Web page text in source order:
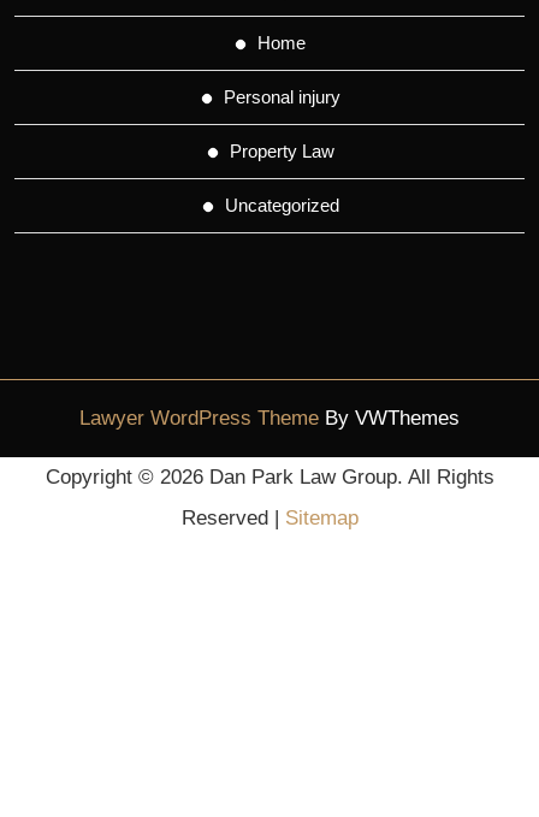
Home
Personal injury
Property Law
Uncategorized
Lawyer WordPress Theme By VWThemes
Up
Copyright © 2026 Dan Park Law Group. All Rights
Reserved | Sitemap